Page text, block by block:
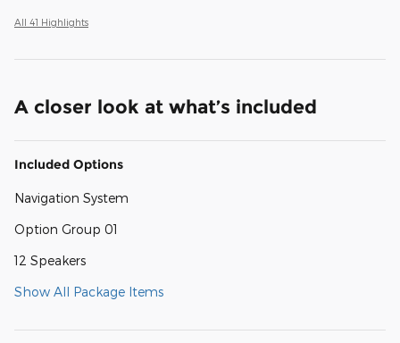
All 41 Highlights
A closer look at what’s included
Included Options
Navigation System
Option Group 01
12 Speakers
Show All Package Items